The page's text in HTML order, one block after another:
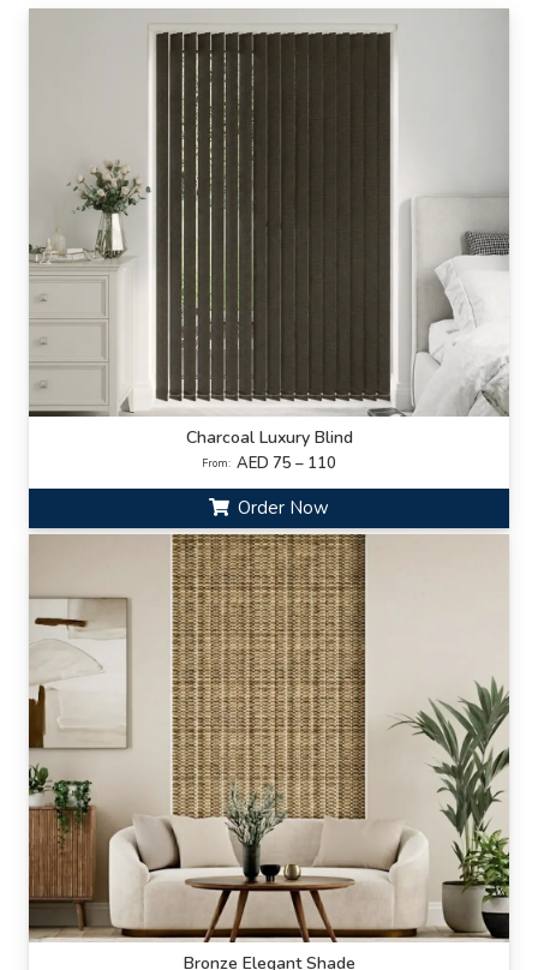
Charcoal Luxury Blind
From: AED 75 – 110
Order Now
Bronze Elegant Shade